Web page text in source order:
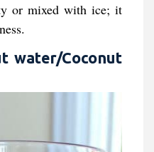
or mixed with ice; it
water/Coconut